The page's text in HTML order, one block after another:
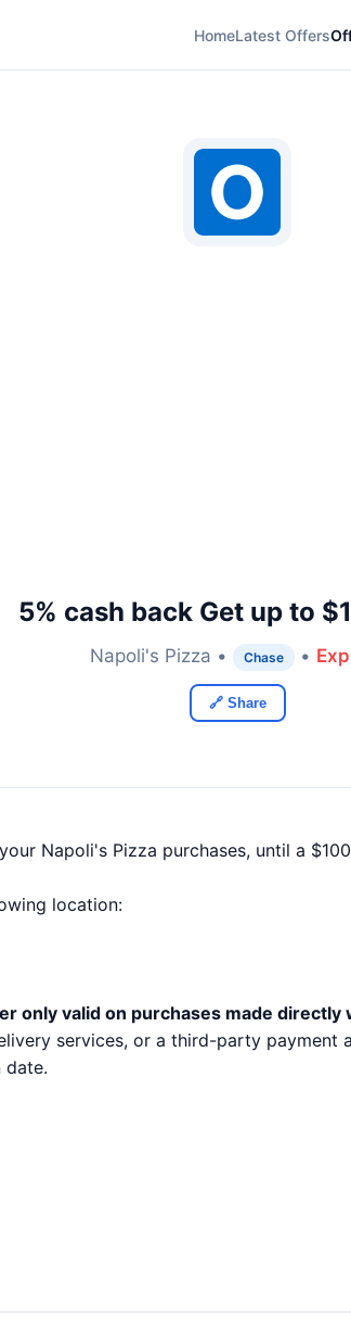
HomeLatest Offers
5% cash back Get up to
Napoli's Pizza • Chase •
🔗 Share
Napoli's Pizza purchases, until a
location:
only valid on purchases made directly
services, or a third-party payment